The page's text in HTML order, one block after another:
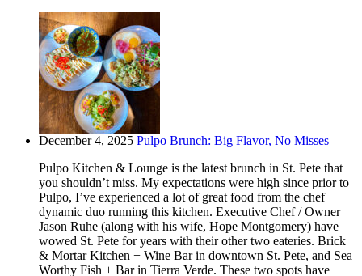
December 4, 2025 Pulpo Brunch: Big Flavor, No Misses
Pulpo Kitchen & Lounge is the latest brunch in St. Pete that
you shouldn’t miss. My expectations were high since prior to
Pulpo, I’ve experienced a lot of great food from the chef
dynamic duo running this kitchen. Executive Chef / Owner
Jason Ruhe (along with his wife, Hope Montgomery) have
wowed St. Pete for years with their other two eateries. Brick
& Mortar Kitchen + Wine Bar in downtown St. Pete, and Sea
Worthy Fish + Bar in Tierra Verde. These two spots have